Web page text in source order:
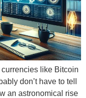
like Bitcoin
don’t have to tell
an astronomical rise